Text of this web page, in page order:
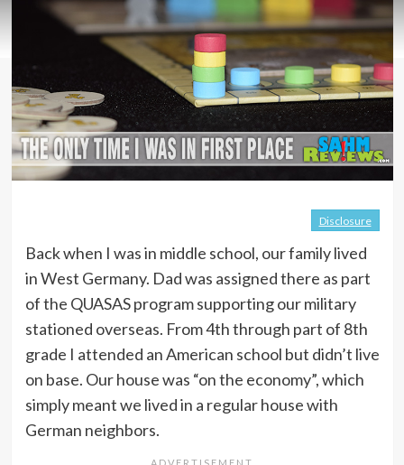
Disclosure
Back when I was in middle school, our family lived
in West Germany. Dad was assigned there as part
of the QUASAS program supporting our military
stationed overseas. From 4th through part of 8th
grade I attended an American school but didn’t live
on base. Our house was “on the economy”, which
simply meant we lived in a regular house with
German neighbors.